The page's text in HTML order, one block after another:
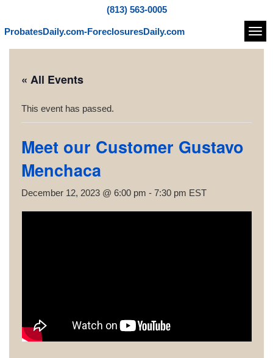
(813) 563-0005
ProbatesDaily.com-ForeclosuresDaily.com
« All Events
This event has passed.
Meet our Customer Gustavo
Menchaca
December 12, 2023 @ 6:00 pm - 7:30 pm EST